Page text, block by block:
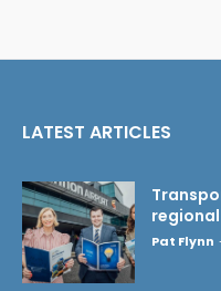
LATEST ARTICLES
Pat Flynn